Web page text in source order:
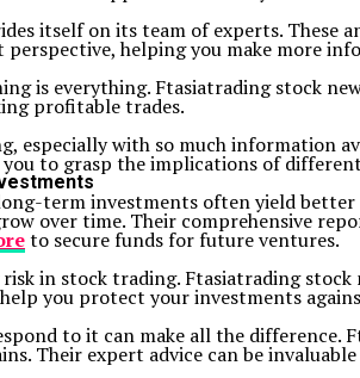
itself on its team of experts. These
helping you make more
is everything. Ftasiatrading stock
profitable trades.
especially with so much information
to grasp the implications of
term investments often yield
over time. Their comprehensive
to secure funds for future ventures.
in stock trading. Ftasiatrading
help you protect your investments
to it can make all the difference.
Their expert advice can be